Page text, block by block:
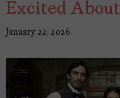
Excited
January 22, 2026